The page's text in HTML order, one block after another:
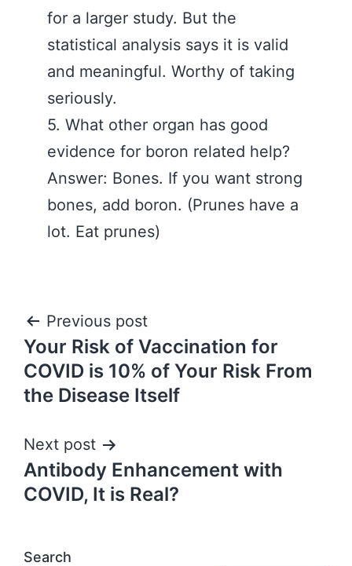
for a larger study. But the
statistical analysis says it is valid
and meaningful. Worthy of taking
seriously.
5. What other organ has good
evidence for boron related help?
Answer: Bones. If you want strong
bones, add boron. (Prunes have a
lot. Eat prunes)
Post
navigation
Previous post
Your Risk of Vaccination for
COVID is 10% of Your Risk From
the Disease Itself
Next post
Antibody Enhancement with
COVID, It is Real?
Search